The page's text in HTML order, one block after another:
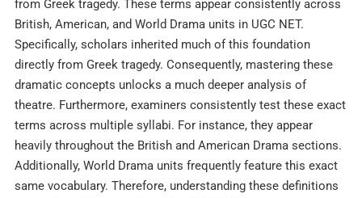
from Greek tragedy. These terms appear consistently across
British, American, and World Drama units in UGC NET.
Specifically, scholars inherited much of this foundation
directly from Greek tragedy. Consequently, mastering these
dramatic concepts unlocks a much deeper analysis of
theatre. Furthermore, examiners consistently test these exact
terms across multiple syllabi. For instance, they appear
heavily throughout the British and American Drama sections.
Additionally, World Drama units frequently feature this exact
same vocabulary. Therefore, understanding these definitions